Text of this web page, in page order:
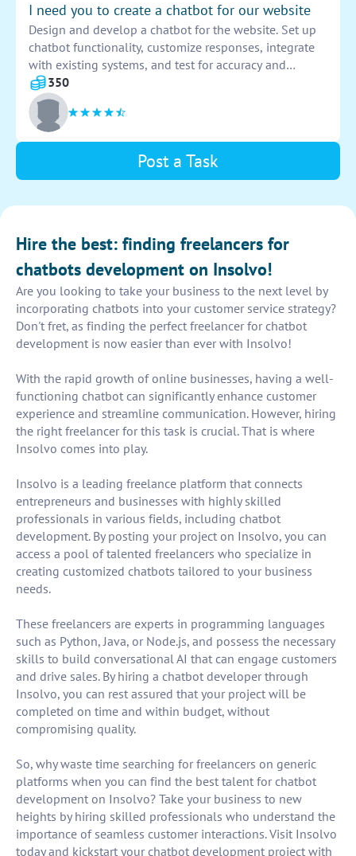
I need you to create a chatbot for our website
Design and develop a chatbot for the website. Set up
chatbot functionality, customize responses, integrate
with existing systems, and test for accuracy and
efficiency. Ensure seamless user experience and
provide comprehensive training materials for future
maintenance.
350
Post a Task
Hire the best: finding freelancers for
chatbots development on Insolvo!
Are you looking to take your business to the next level by
incorporating chatbots into your customer service strategy?
Don't fret, as finding the perfect freelancer for chatbot
development is now easier than ever with Insolvo!
With the rapid growth of online businesses, having a well-
functioning chatbot can significantly enhance customer
experience and streamline communication. However, hiring
the right freelancer for this task is crucial. That is where
Insolvo comes into play.
Insolvo is a leading freelance platform that connects
entrepreneurs and businesses with highly skilled
professionals in various fields, including chatbot
development. By posting your project on Insolvo, you can
access a pool of talented freelancers who specialize in
creating customized chatbots tailored to your business
needs.
These freelancers are experts in programming languages
such as Python, Java, or Node.js, and possess the necessary
skills to build conversational AI that can engage customers
and drive sales. By hiring a chatbot developer through
Insolvo, you can rest assured that your project will be
completed on time and within budget, without
compromising quality.
So, why waste time searching for freelancers on generic
platforms when you can find the best talent for chatbot
development on Insolvo? Take your business to new
heights by hiring skilled professionals who understand the
importance of seamless customer interactions. Visit Insolvo
today and kickstart your chatbot development project with